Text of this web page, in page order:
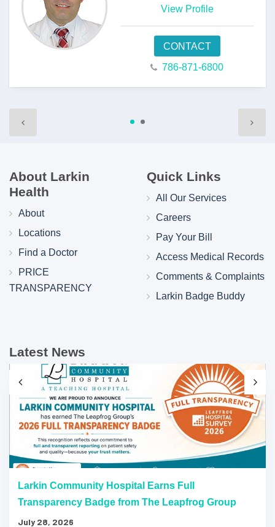
View Profile
CONTACT
786-871-6800
About Larkin
Health
About
Locations
Find a Doctor
PRICE
TRANSPARENCY
Quick Links
All Our Services
Careers
Pay Your Bill
Access Medical Records
Comments & Complaints
Larkin Badge Buddy
Latest News
Larkin Community Hospital Earns Full
Transparency Badge from The Leapfrog Group
July 28, 2026